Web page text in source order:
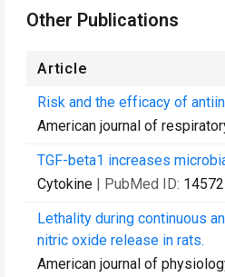
Other Publications
Article
Risk and the efficacy of
American journal of
TGF-beta1 increases
Cytokine | PubMed ID:
Lethality during continuous
nitric oxide release in rats.
American journal of